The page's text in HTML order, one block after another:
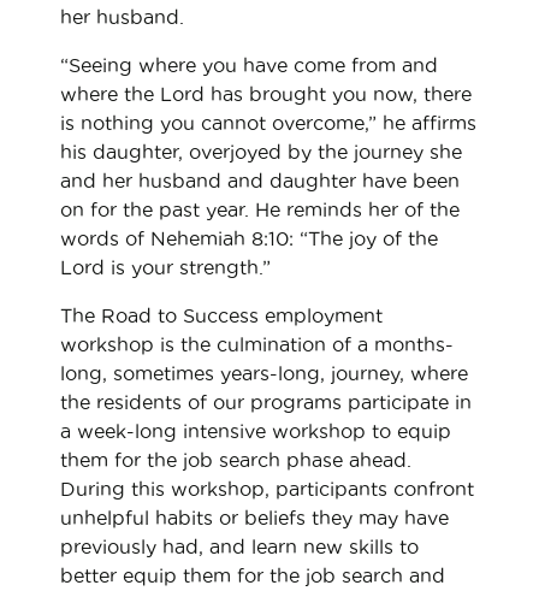
her husband.
“Seeing where you have come from and
where the Lord has brought you now, there
is nothing you cannot overcome,” he affirms
his daughter, overjoyed by the journey she
and her husband and daughter have been
on for the past year. He reminds her of the
words of Nehemiah 8:10: “The joy of the
Lord is your strength.”
The Road to Success employment
workshop is the culmination of a months-
long, sometimes years-long, journey, where
the residents of our programs participate in
a week-long intensive workshop to equip
them for the job search phase ahead.
During this workshop, participants confront
unhelpful habits or beliefs they may have
previously had, and learn new skills to
better equip them for the job search and